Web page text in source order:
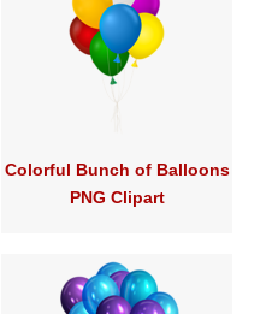
Colorful Bunch of Balloons
PNG Clipart